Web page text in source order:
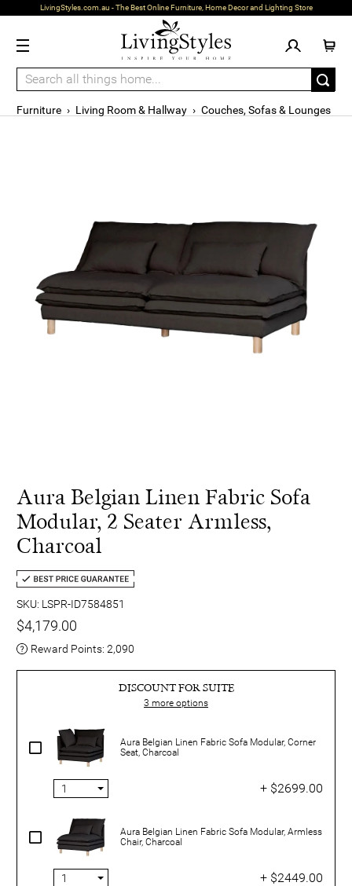
LivingStyles.com.au - The Best Online Furniture, Home Decor and Lighting Store
Furniture › Living Room & Hallway › Couches, Sofas & Lounges
Aura Belgian Linen Fabric Sofa
Modular, 2 Seater Armless,
Charcoal
SKU: LSPR-ID7584851
$4,179.00
Reward Points: 2,090
DISCOUNT FOR SUITE
3 more options
Aura Belgian Linen Fabric Sofa Modular, Corner
Seat, Charcoal
+ $2699.00
Aura Belgian Linen Fabric Sofa Modular, Armless
Chair, Charcoal
+ $2449.00